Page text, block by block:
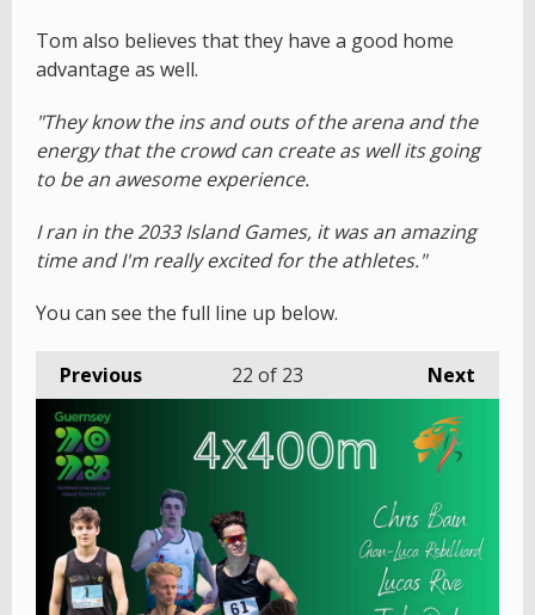
Tom also believes that they have a good home
advantage as well.
"They know the ins and outs of the arena and the
energy that the crowd can create as well its going
to be an awesome experience.
I ran in the 2033 Island Games, it was an amazing
time and I'm really excited for the athletes."
You can see the full line up below.
Previous Next
22 of 23